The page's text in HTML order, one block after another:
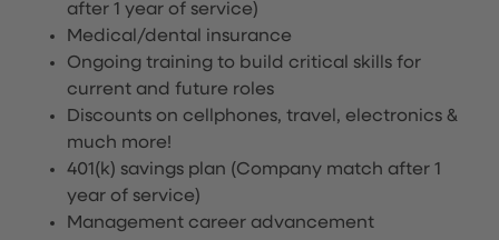
after 1 year of service)
Medical/dental insurance
Ongoing training to build critical skills for
current and future roles
Discounts on cellphones, travel, electronics &
much more!
401(k) savings plan (Company match after 1
year of service)
Management career advancement